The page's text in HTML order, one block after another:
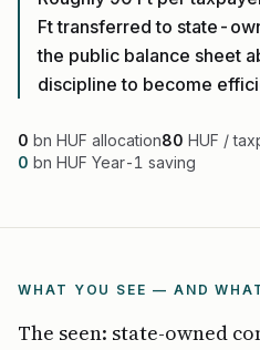
Ft transferred to state-
the public balance sheet
discipline to become
0 bn HUF allocation80 HUF /
0 bn HUF Year-1 saving
WHAT YOU SEE — AND
The seen: state-owned